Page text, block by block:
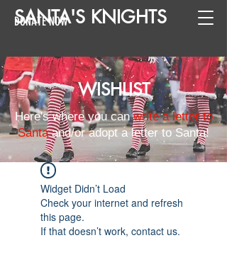
SANTA'S KNIGHTS
DONATE NOW
WISHLIST
Here's where you canwrite a letter to
Santaand/or adopt a letter to Santa!
Widget Didn’t Load
Check your internet and refresh
this page.
If that doesn’t work, contact us.